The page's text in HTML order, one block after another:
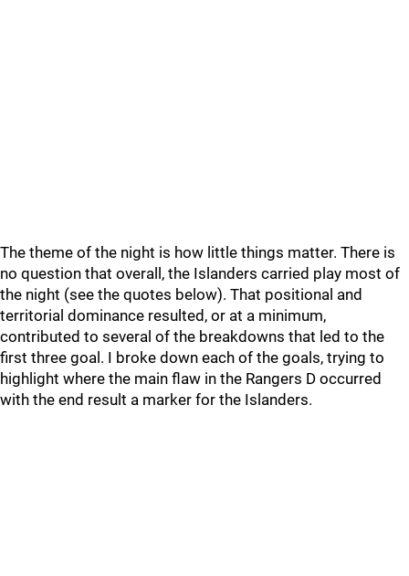
The theme of the night is how little things matter. There is
no question that overall, the Islanders carried play most of
the night (see the quotes below). That positional and
territorial dominance resulted, or at a minimum,
contributed to several of the breakdowns that led to the
first three goal. I broke down each of the goals, trying to
highlight where the main flaw in the Rangers D occurred
with the end result a marker for the Islanders.